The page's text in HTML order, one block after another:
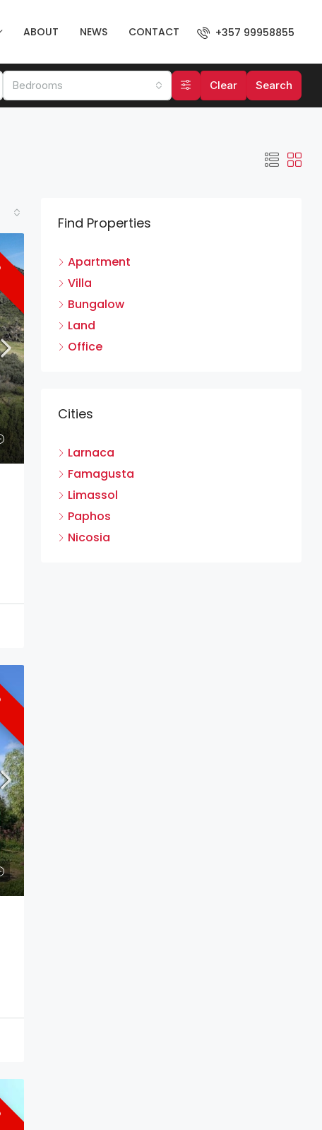
ABOUT NEWS CONTACT +357 99958855
Bedrooms Clear Search
Find Properties
Apartment
Villa
Bungalow
Land
Office
Cities
Larnaca
Famagusta
Limassol
Paphos
Nicosia